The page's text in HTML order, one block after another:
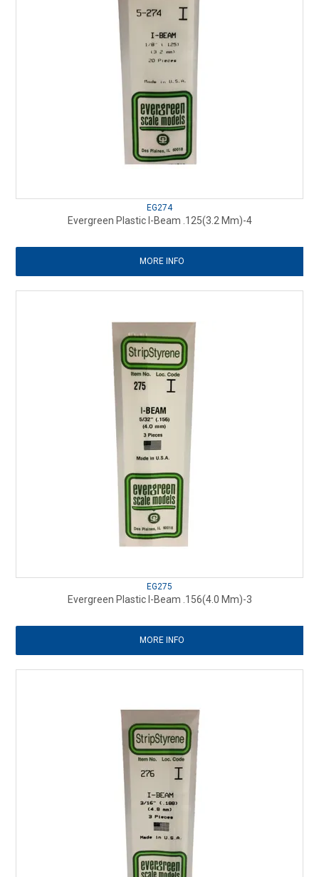
EG274
Evergreen Plastic I-Beam .125(3.2 Mm)-4
MORE INFO
EG275
Evergreen Plastic I-Beam .156(4.0 Mm)-3
MORE INFO